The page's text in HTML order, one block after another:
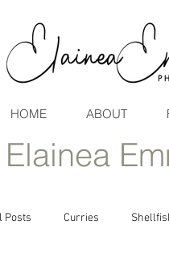
HOME ABOUT
Elainea
Posts Curries